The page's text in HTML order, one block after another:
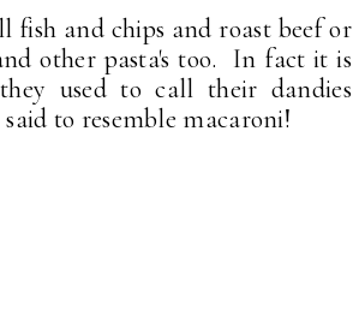
fish and chips and roast beef or
other pasta's too. In fact it is
used to call their dandies
to resemble macaroni!